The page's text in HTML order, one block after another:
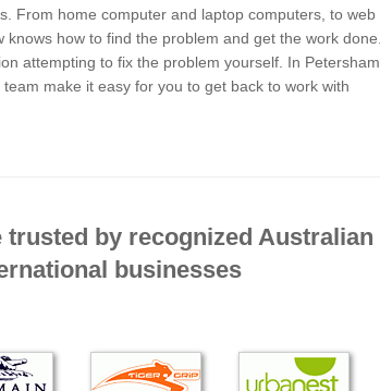
service. You picked up my laptops and returned
Happy that you successfully re-imagined my
hard drive apart fo…
efficiency and his very polite and pleasant manner.
From home computer and laptop computers, to web
how to find the problem and get the work done.
attempting to fix the problem yourself. In Petersham
make it easy for you to get back to work with
trusted by recognized Australian
businesses